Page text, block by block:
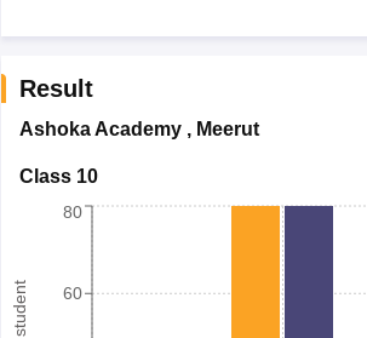
Result
Ashoka Academy, Meerut
Class 10
60
80